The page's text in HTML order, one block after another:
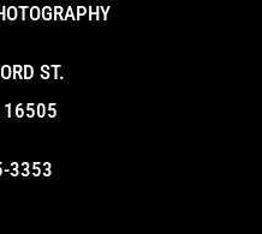
ST.
16505
3353